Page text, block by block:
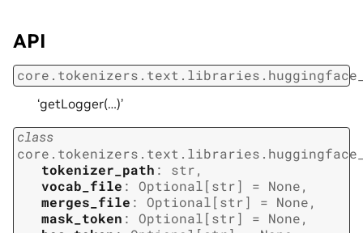
API
‘getLogger(…)’
class
tokenizer_path : str,
vocab_file : Optional[str] = None,
merges_file : Optional[str] = None,
mask_token : Optional[str] = None,